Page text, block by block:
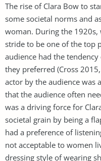
The rise of Clara Bow to
some societal norms and
woman. During the 1920s,
stride to be one of the top
audience had the
they preferred (Cross
actor by the audience was
that the audience often
was a driving force for
societal grain by being a
had a preference of
not acceptable to women
dressing style of wearing